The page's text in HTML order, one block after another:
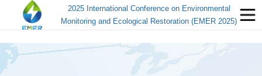
2025 International Conference on Environmental
Monitoring and Ecological Restoration (EMER 2025)